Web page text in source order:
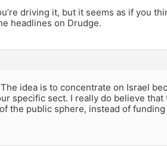
driving it, but it seems as if you
headlines on Drudge.
idea is to concentrate on Israel
specific sect. I really do believe
the public sphere, instead of